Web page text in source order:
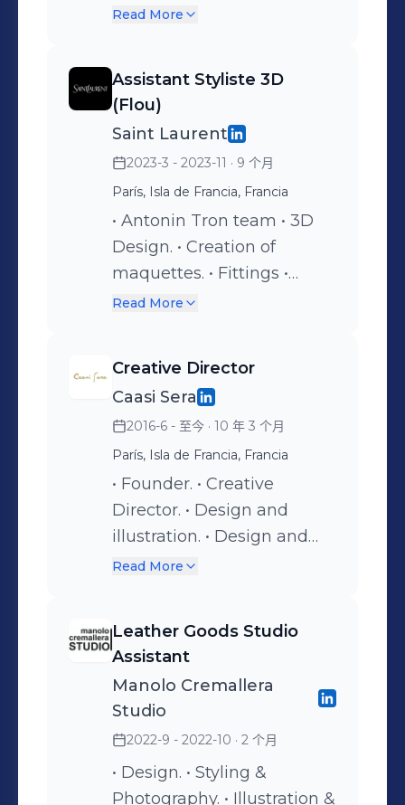
research. • Draping /
fabrics.
Read More
Assistant Styliste 3D
(Flou)
Saint Laurent
2023-3 - 2023-11 · 9 个月
París, Isla de Francia, Francia
• Antonin Tron team • 3D
Design. • Creation of
maquettes. • Fittings •
Draping / Moulage /
Read More
Creative Director
Caasi Sera
2016-6 - 至今 · 10 年 3 个月
París, Isla de Francia, Francia
• Founder. • Creative
Director. • Design and
illustration. • Design and
relation clients VIP &
Selection of fabrics. •
Fittings. • Technical
package & CAD drawings.
Read More
Leather Goods Studio
Assistant
Manolo Cremallera
Studio
2022-9 - 2022-10 · 2 个月
• Design. • Styling &
Photography. • Illustration &